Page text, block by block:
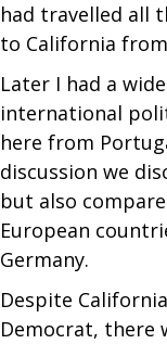
had travelled all
to California
Later I had a
international
here from
discussion we
but also
European
Germany.
Despite
Democrat, there